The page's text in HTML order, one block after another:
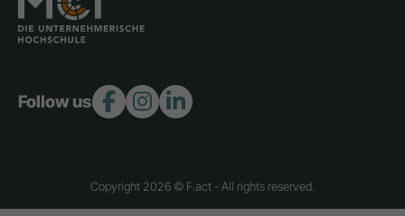
Follow us:
Copyright 2026 © F.act - All rights reserved.